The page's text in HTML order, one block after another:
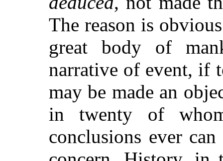
The reason is
great body of
narrative of event, if
may be made an
in twenty of
conclusions ever